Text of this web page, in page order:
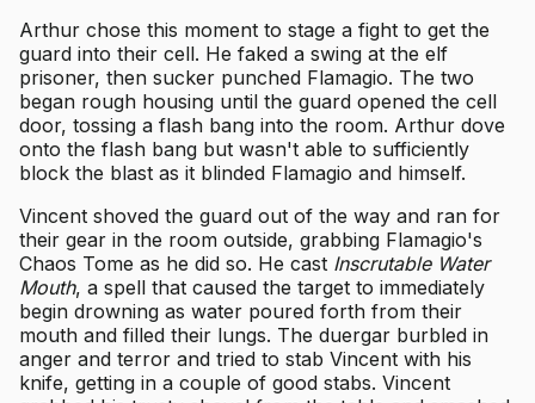
Arthur chose this moment to stage a fight to get the
guard into their cell. He faked a swing at the elf
prisoner, then sucker punched Flamagio. The two
began rough housing until the guard opened the cell
door, tossing a flash bang into the room. Arthur dove
onto the flash bang but wasn't able to sufficiently
block the blast as it blinded Flamagio and himself.
Vincent shoved the guard out of the way and ran for
their gear in the room outside, grabbing Flamagio's
Chaos Tome as he did so. He cast Inscrutable Water
Mouth, a spell that caused the target to immediately
begin drowning as water poured forth from their
mouth and filled their lungs. The duergar burbled in
anger and terror and tried to stab Vincent with his
knife, getting in a couple of good stabs. Vincent